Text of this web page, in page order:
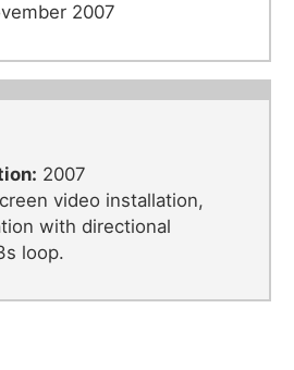
2007
2007
video installation,
with directional
loop.